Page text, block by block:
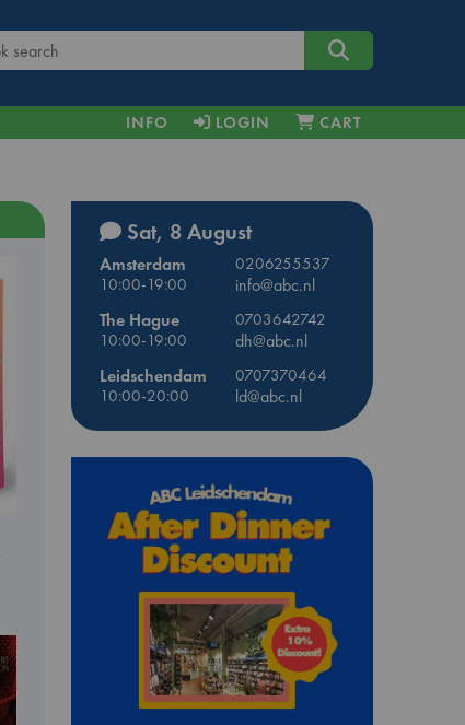
INFO LOGIN CART
Sat, 8 August
Amsterdam
0206255537
10:00-19:00
info@abc.nl
The Hague
0703642742
10:00-19:00
dh@abc.nl
Leidschendam
0707370464
10:00-20:00
ld@abc.nl